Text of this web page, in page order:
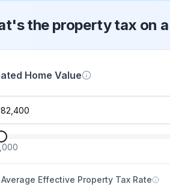
the property tax on
Home Value
Average Effective Property Tax Rate